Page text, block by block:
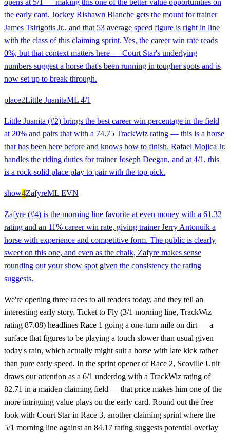
opens at 5/1 — making this one of the better value opportunities on
the early card. Jockey Rishawn Blanche gets the mount for trainer
James Tsirigotis Jr., and that 53 average speed figure is right in line
with the class of this claiming sprint. Yes, the career win rate reads
0%, but that context matters here — Court Star's underlying
numbers suggest a horse that's been running in tougher spots and is
now set up to break through.
place2Little JuanitaML 4/1
Little Juanita (#2) brings the best career win percentage in the field
at 20% and pairs that with a 74.75 TrackWiz rating — this is a horse
that has been here before and knows how to finish. Rafael Mojica Jr.
handles the riding duties for trainer Joseph Deegan, and at 4/1, this
is a rock-solid place play to pair with the top pick.
show4ZafyreML EVN
Zafyre (#4) is the morning line favorite at even money with a 61.32
rating and an 11% career win rate, giving trainer Jerry Antonuik a
horse with experience and competitive form. The public is clearly
sweet on this one, and even as the chalk, Zafyre makes sense
rounding out your show spot given the consistency the rating
suggests.
We're opening three races to all readers today, and they tell an
interesting early story. Ticket to Fly (3/1 morning line, TrackWiz
rating 87.08) headlines Race 1 going a one-turn mile on dirt — a
surface that figures to be playing a touch slower than usual given
today's rain, which actually might suit a horse with late kick rather
than pure early speed. In the sprint opener of Race 2, Scoville Unit
draws our attention as a 6/1 underdog with a TrackWiz rating of
82.71 in a maiden claiming field — that price makes him one of the
more intriguing value plays on the early card. Round out the free
look with Court Star in Race 3, another claiming sprint where the
5/1 morning line against an 84.17 rating suggests potential overlay